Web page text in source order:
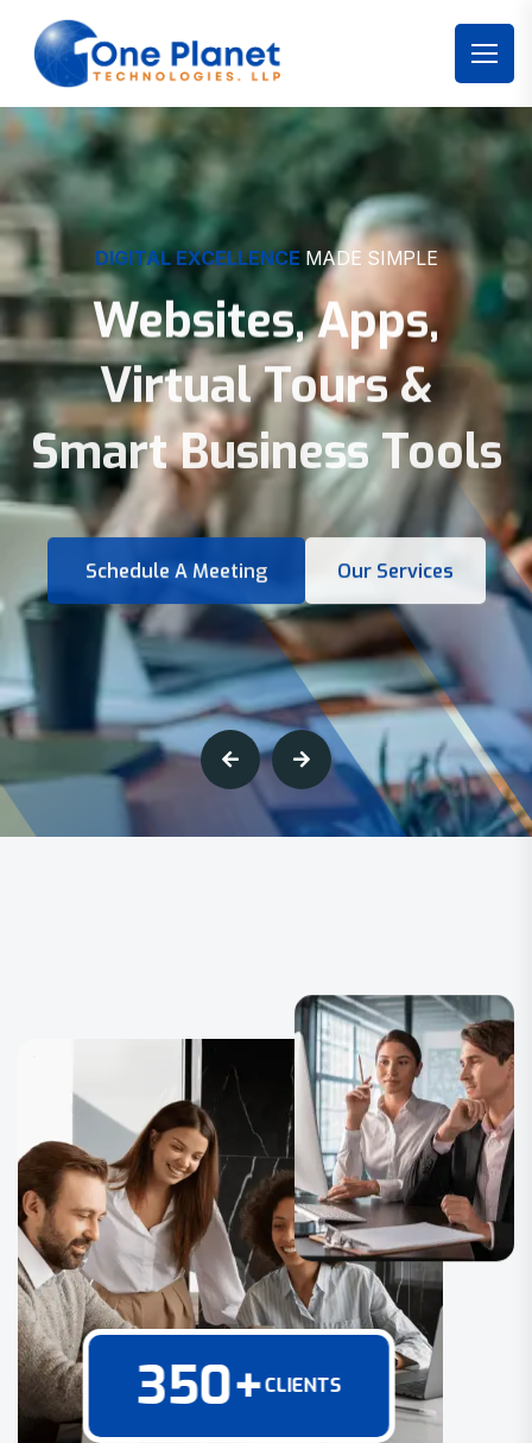
DIGITAL EXCELLENCE MADE SIMPLE
Websites, Apps,
Virtual Tours &
Smart Business Tools
350+CLIENTS